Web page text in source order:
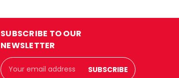
SUBSCRIBE TO OUR
NEWSLETTER
Email
Address